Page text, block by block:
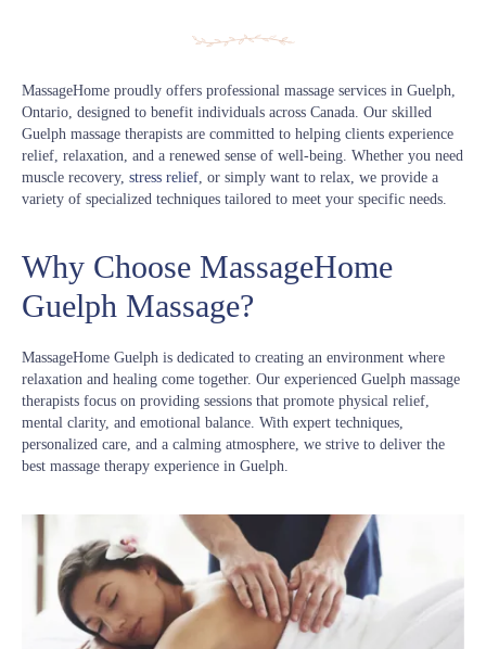
MassageHome proudly offers professional massage services in Guelph,
Ontario, designed to benefit individuals across Canada. Our skilled
Guelph massage therapists are committed to helping clients experience
relief, relaxation, and a renewed sense of well-being. Whether you need
muscle recovery, stress relief , or simply want to relax, we provide a
variety of specialized techniques tailored to meet your specific needs.
Why Choose MassageHome
Guelph Massage?
MassageHome Guelph is dedicated to creating an environment where
relaxation and healing come together. Our experienced Guelph massage
therapists focus on providing sessions that promote physical relief,
mental clarity, and emotional balance. With expert techniques,
personalized care, and a calming atmosphere, we strive to deliver the
best massage therapy experience in Guelph.